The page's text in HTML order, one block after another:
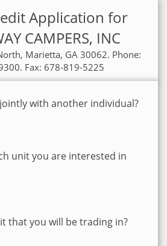
Application for
CAMPERS, INC
Marietta, GA 30062. Phone:
Fax: 678-819-5225
with another individual?
unit you are interested in
that you will be trading in?